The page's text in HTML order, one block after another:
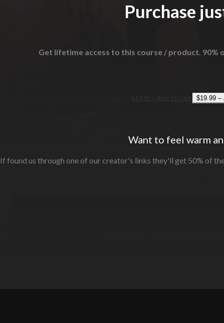
Purchase
Get lifetime access to this course / product. 90%
Want to feel warm
If found us through one of our creator's links they'll get 50% of